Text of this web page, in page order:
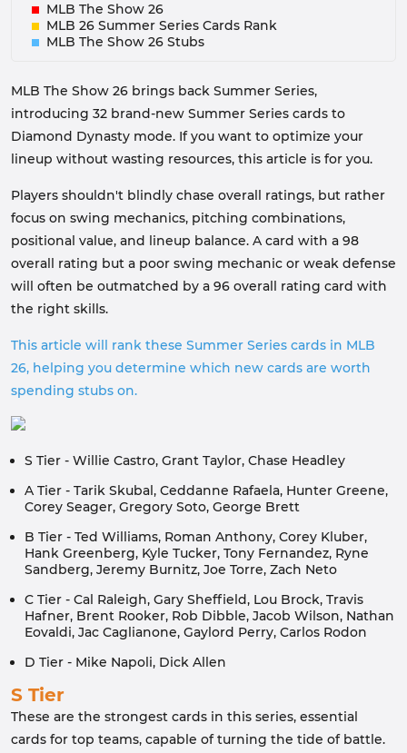
MLB The Show 26
MLB 26 Summer Series Cards Rank
MLB The Show 26 Stubs
MLB The Show 26 brings back Summer Series,
introducing 32 brand-new Summer Series cards to
Diamond Dynasty mode. If you want to optimize your
lineup without wasting resources, this article is for you.
Players shouldn't blindly chase overall ratings, but rather
focus on swing mechanics, pitching combinations,
positional value, and lineup balance. A card with a 98
overall rating but a poor swing mechanic or weak defense
will often be outmatched by a 96 overall rating card with
the right skills.
This article will rank these Summer Series cards in MLB
26, helping you determine which new cards are worth
spending stubs on.
S Tier - Willie Castro, Grant Taylor, Chase Headley
A Tier - Tarik Skubal, Ceddanne Rafaela, Hunter Greene,
Corey Seager, Gregory Soto, George Brett
B Tier - Ted Williams, Roman Anthony, Corey Kluber,
Hank Greenberg, Kyle Tucker, Tony Fernandez, Ryne
Sandberg, Jeremy Burnitz, Joe Torre, Zach Neto
C Tier - Cal Raleigh, Gary Sheffield, Lou Brock, Travis
Hafner, Brent Rooker, Rob Dibble, Jacob Wilson, Nathan
Eovaldi, Jac Caglianone, Gaylord Perry, Carlos Rodon
D Tier - Mike Napoli, Dick Allen
S Tier
These are the strongest cards in this series, essential
cards for top teams, capable of turning the tide of battle.